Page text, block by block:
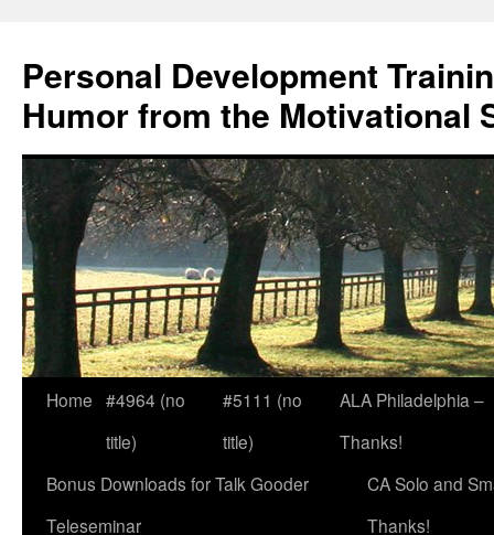
content
Personal Development
Humor from the Motivational
Home #4964 (no
title)
#5111 (no
title)
ALA Philadelphia –
Thanks!
Bonus Downloads for Talk Gooder
Teleseminar
CA Solo and
Thanks!